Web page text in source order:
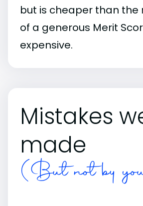
but is cheaper than the
of a generous Merit
expensive.
Mistakes
made
(But not by